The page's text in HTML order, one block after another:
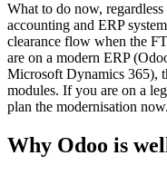
What to do now,
accounting and ERP
clearance flow when the
are on a modern ERP
Microsoft Dynamics 365),
modules. If you are on a
plan the modernisation now.
Why Odoo is